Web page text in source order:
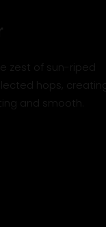
zest of sun-riped
hops, creating
and smooth.